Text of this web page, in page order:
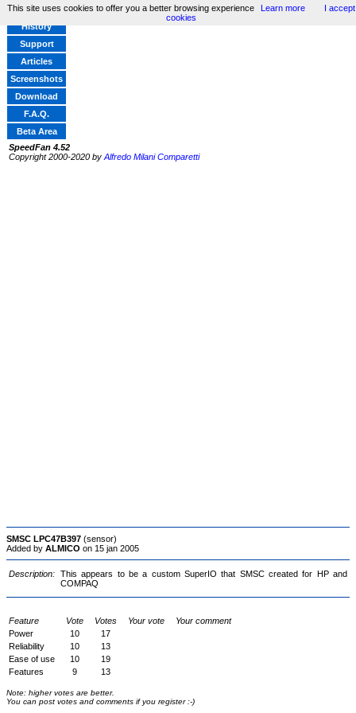
Home
History
Support
Articles
Screenshots
Download
F.A.Q.
Beta Area
SpeedFan 4.52
Copyright 2000-2020 by Alfredo Milani Comparetti
SMSC LPC47B397 (sensor)
Added by ALMICO on 15 jan 2005
Description: This appears to be a custom SuperIO that SMSC created for HP and
COMPAQ
Feature Vote Votes Your vote
Your comment
Power
10
17
Reliability
10
13
Ease of use
10
19
Features
9 13
Note: higher votes are better.
You can post votes and comments if you register :-)
This site uses cookies to offer you a better browsing experience Learn more
I accept
cookies